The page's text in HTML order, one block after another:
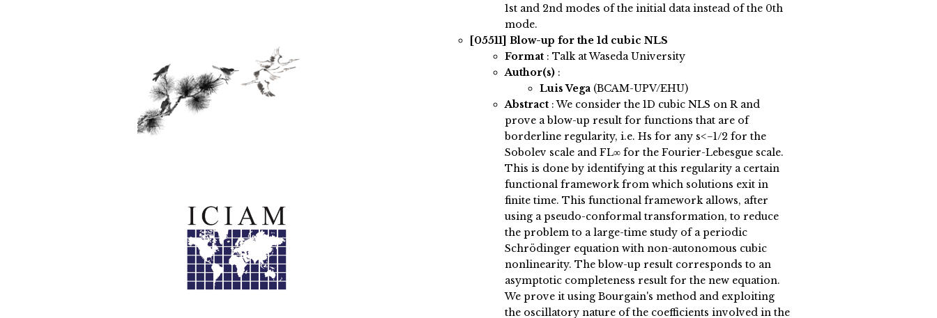
1st and 2nd modes of the initial data instead of the 0th
mode.
[05511] Blow-up for the 1d cubic NLS
Format: Talk at Waseda University
Author(s):
Luis Vega (BCAM-UPV/EHU)
Abstract:We consider the 1D cubic NLS on R and
prove a blow-up result for functions that are of
borderline regularity, i.e. Hs for any s<−1/2 for the
Sobolev scale and FL∞ for the Fourier-Lebesgue scale.
This is done by identifying at this regularity a certain
functional framework from which solutions exit in
finite time. This functional framework allows, after
using a pseudo-conformal transformation, to reduce
the problem to a large-time study of a periodic
Schrödinger equation with non-autonomous cubic
nonlinearity. The blow-up result corresponds to an
asymptotic completeness result for the new equation.
We prove it using Bourgain's method and exploiting
the oscillatory nature of the coefficients involved in the